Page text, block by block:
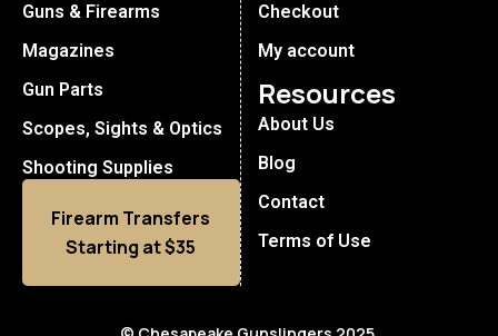
Guns & Firearms
Magazines
Gun Parts
Scopes, Sights & Optics
Shooting Supplies
Firearm Transfers
Starting at $35
Checkout
My account
Resources
About Us
Blog
Contact
Terms of Use